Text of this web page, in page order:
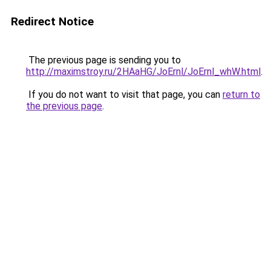
Redirect Notice
The previous page is sending you to
http://maximstroy.ru/2HAaHG/JoErnl/JoErnl_whW.html.
If you do not want to visit that page, you can return to
the previous page.